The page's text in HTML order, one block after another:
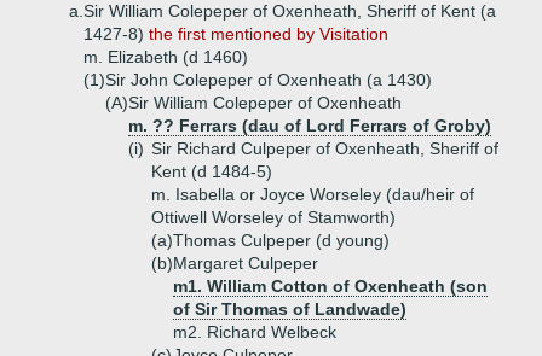
a. Sir William Colepeper of Oxenheath, Sheriff of Kent (a
1427-8) the first mentioned by Visitation
m. Elizabeth (d 1460)
(1)Sir John Colepeper of Oxenheath (a 1430)
(A)Sir William Colepeper of Oxenheath
m. ?? Ferrars (dau of Lord Ferrars of Groby)
(i) Sir Richard Culpeper of Oxenheath, Sheriff of
Kent (d 1484-5)
m. Isabella or Joyce Worseley (dau/heir of
Ottiwell Worseley of Stamworth)
(a)Thomas Culpeper (d young)
(b)Margaret Culpeper
m1. William Cotton of Oxenheath (son
of Sir Thomas of Landwade)
m2. Richard Welbeck